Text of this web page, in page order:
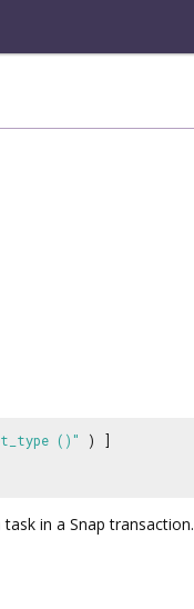
()"
) ]
in a Snap transaction.